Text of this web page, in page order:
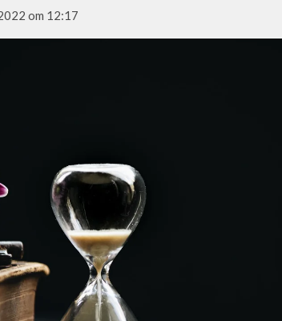
om 12:17